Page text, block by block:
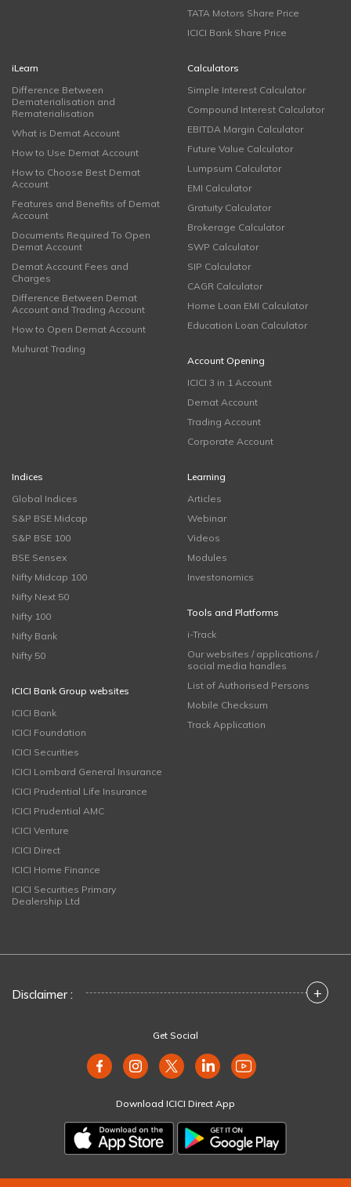
TATA Motors Share Price
ICICI Bank Share Price
iLearn
Difference Between
Dematerialisation and
Rematerialisation
What is Demat Account
How to Use Demat Account
How to Choose Best Demat
Account
Features and Benefits of Demat
Account
Documents Required To Open
Demat Account
Demat Account Fees and
Charges
Difference Between Demat
Account and Trading Account
How to Open Demat Account
Muhurat Trading
Calculators
Simple Interest Calculator
Compound Interest Calculator
EBITDA Margin Calculator
Future Value Calculator
Lumpsum Calculator
EMI Calculator
Gratuity Calculator
Brokerage Calculator
SWP Calculator
SIP Calculator
CAGR Calculator
Home Loan EMI Calculator
Education Loan Calculator
Account Opening
ICICI 3 in 1 Account
Demat Account
Trading Account
Corporate Account
Indices
Global Indices
S&P BSE Midcap
S&P BSE 100
BSE Sensex
Nifty Midcap 100
Nifty Next 50
Nifty 100
Nifty Bank
Nifty 50
ICICI Bank Group websites
ICICI Bank
ICICI Foundation
ICICI Securities
ICICI Lombard General Insurance
ICICI Prudential Life Insurance
ICICI Prudential AMC
ICICI Venture
ICICI Direct
ICICI Home Finance
ICICI Securities Primary
Dealership Ltd
Learning
Articles
Webinar
Videos
Modules
Investonomics
Tools and Platforms
i-Track
Our websites / applications /
social media handles
List of Authorised Persons
Mobile Checksum
Track Application
Disclaimer : +
Get Social
Download ICICI Direct App